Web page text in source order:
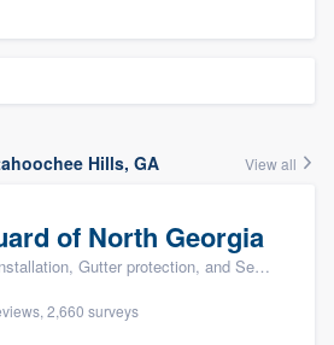
Hills, GA View all
of North Georgia
Gutter protection, and Seamless gutters
2,660 surveys